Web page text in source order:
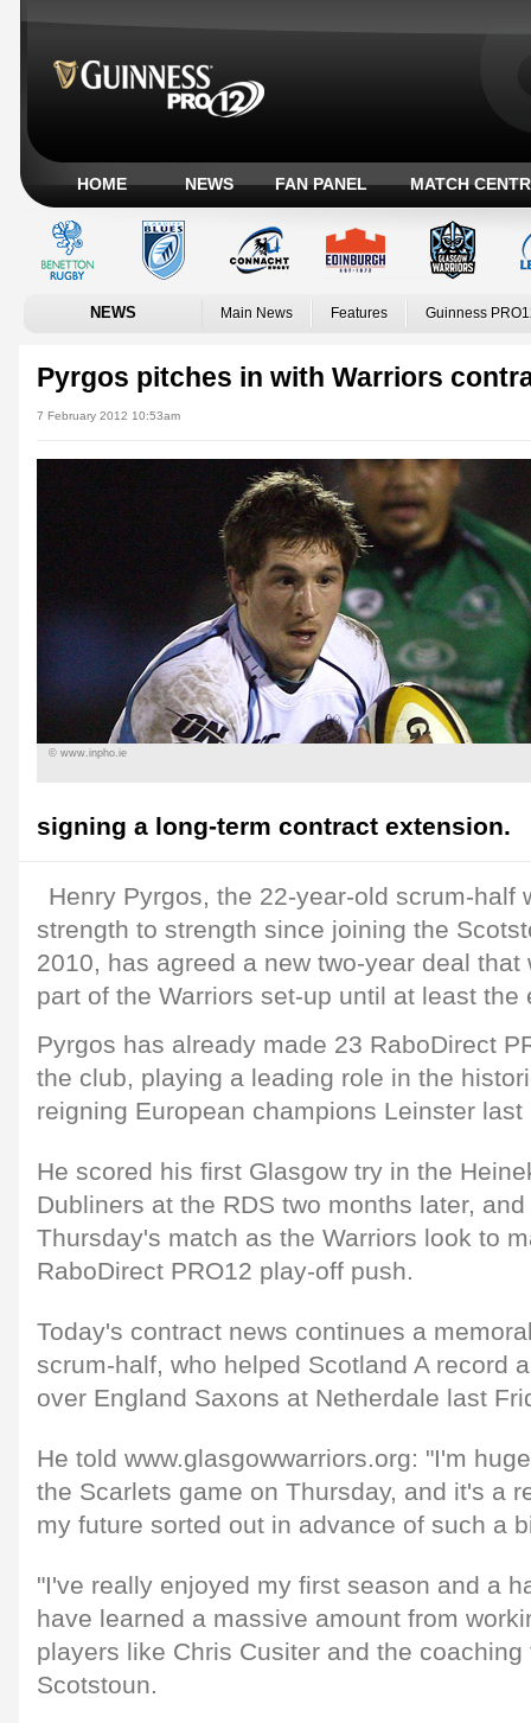
HOME NEWS FAN PANEL MATCH
NEWS Main News Features Guinness
Pyrgos pitches in with Warriors
7 February 2012 10:53am
© www.inpho.ie
signing a long-term contract extension.
Henry Pyrgos, the 22-year-old scrum-half
strength to strength since joining the
2010, has agreed a new two-year deal
part of the Warriors set-up until at least the
Pyrgos has already made 23 RaboDirect
the club, playing a leading role in the
reigning European champions Leinster last
He scored his first Glasgow try in the
Dubliners at the RDS two months later,
Thursday's match as the Warriors look to
RaboDirect PRO12 play-off push.
Today's contract news continues a
scrum-half, who helped Scotland A record
over England Saxons at Netherdale last
He told www.glasgowwarriors.org: "I'm
the Scarlets game on Thursday, and it's a
my future sorted out in advance of such a
"I've really enjoyed my first season and a
have learned a massive amount from
players like Chris Cusiter and the coaching
Scotstoun.